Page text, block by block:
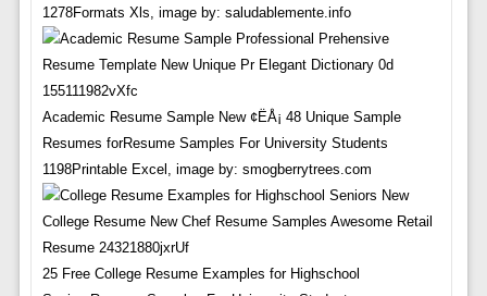
1278Formats Xls, image by: saludablemente.info
Academic Resume Sample New ¢ËÅ¡ 48 Unique Sample
Resumes forResume Samples For University Students
1198Printable Excel, image by: smogberrytrees.com
25 Free College Resume Examples for Highschool